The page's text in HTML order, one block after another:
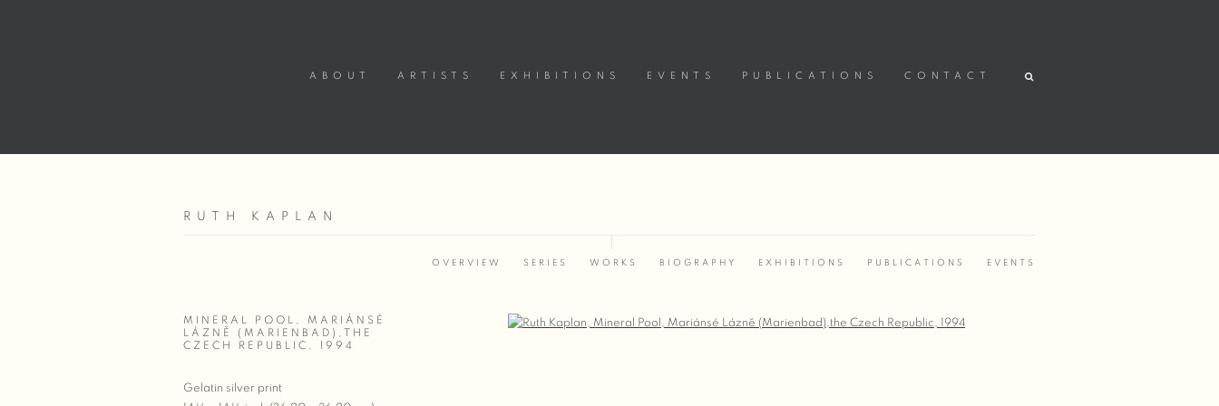
ABOUT ARTISTS EXHIBITIONS EVENTS PUBLICATIONS CONTACT
RUTH KAPLAN
OVERVIEW SERIES WORKS BIOGRAPHY EXHIBITIONS PUBLICATIONS EVENTS
Open a larger version of the following image in a popup:
MINERAL POOL, MARIÁNSÉ
LÁZNĚ (MARIENBAD),THE
CZECH REPUBLIC
1994
Gelatin silver print